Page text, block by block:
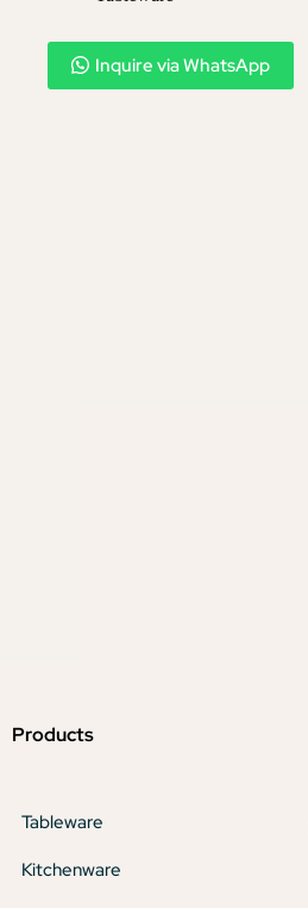
Inquire via WhatsApp
Products
Tableware
Kitchenware